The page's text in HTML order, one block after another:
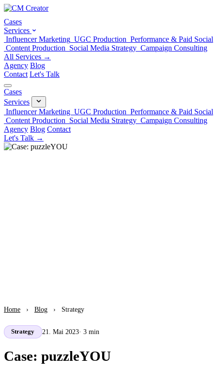
Cases
Services
Influencer Marketing UGC Production Performance & Paid Social
Content Production Social Media Strategy Campaign Consulting
All Services →
Agency Blog
Contact Let's Talk
Cases
Services
Influencer Marketing UGC Production Performance & Paid Social
Content Production Social Media Strategy Campaign Consulting
Agency Blog Contact
Let's Talk →
Home › Blog › Strategy
Strategy 21. Mai 2023· 3 min
Case: puzzleYOU